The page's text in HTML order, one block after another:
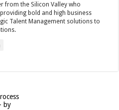
from the Silicon Valley who
bold and high business
Talent Management solutions to
by